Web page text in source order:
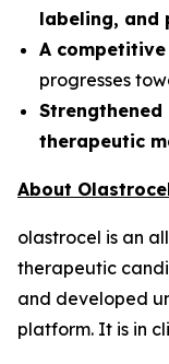
labeling, and
A
progresses
therapeutic
About
olastrocel is an
therapeutic
and developed
platform. It is in